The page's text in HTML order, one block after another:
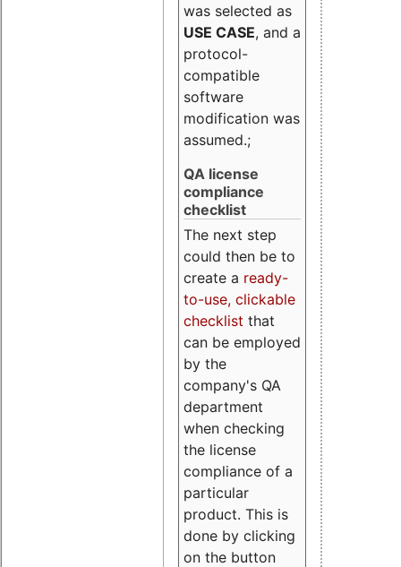
was selected as
USE CASE, and a
protocol-
compatible
software
modification was
assumed.;
QA license
compliance
checklist
The next step
could then be to
create a ready-
to-use, clickable
checklist that
can be employed
by the
company's QA
department
when checking
the license
compliance of a
particular
product. This is
done by clicking
on the button